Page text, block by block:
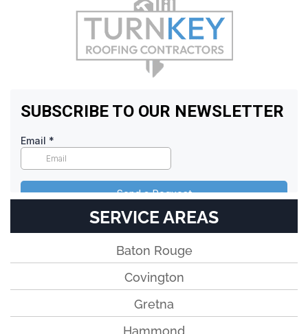
SERVICE AREAS
Baton Rouge
Covington
Gretna
Hammond